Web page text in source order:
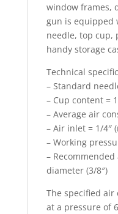
window frames,
gun is equipped
needle, top cup,
handy storage
Technical
– Standard
– Cup content =
– Average air
– Air inlet = 1/4″
– Working
–
diameter (3/8″)
The specified
at a pressure of